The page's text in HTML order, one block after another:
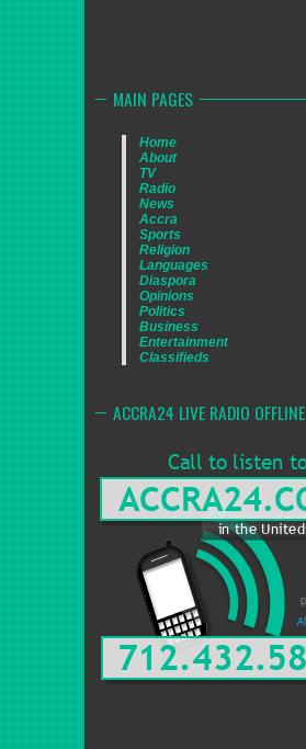
MAIN PAGES
Home
About
TV
Radio
News
Accra
Sports
Religion
Languages
Diaspora
Opinions
Politics
Business
Entertainment
Classifieds
ACCRA24 LIVE RADIO OFFLINE